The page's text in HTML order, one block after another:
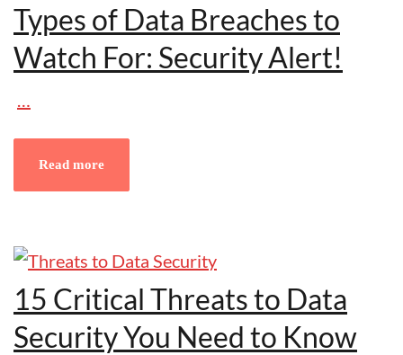
Types of Data Breaches to
Watch For: Security Alert!
Read more
15 Critical Threats to Data
Security You Need to Know